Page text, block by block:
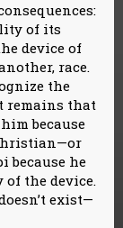
of its
device of
race.
the
remains that
because
because he
the device.
exist—